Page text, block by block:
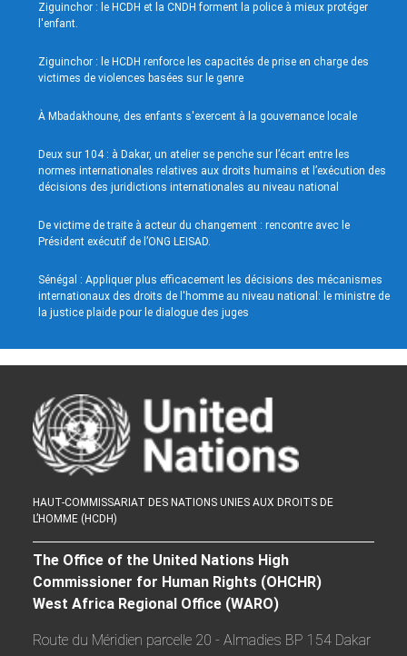
Ziguinchor : le HCDH et la CNDH forment la police à mieux protéger
l'enfant.
Ziguinchor : le HCDH renforce les capacités de prise en charge des
victimes de violences basées sur le genre
À Mbadakhoune, des enfants s'exercent à la gouvernance locale
Deux sur 104 : à Dakar, un atelier se penche sur l’écart entre les
normes internationales relatives aux droits humains et l’exécution des
décisions des juridictions internationales au niveau national
De victime de traite à acteur du changement : rencontre avec le
Président exécutif de l’ONG LEISAD.
Sénégal : Appliquer plus efficacement les décisions des mécanismes
internationaux des droits de l'homme au niveau national: le ministre de
la justice plaide pour le dialogue des juges
HAUT-COMMISSARIAT DES NATIONS UNIES AUX DROITS DE
L’HOMME (HCDH)
The Office of the United Nations High
Commissioner for Human Rights (OHCHR)
West Africa Regional Office (WARO)
Route du Méridien parcelle 20 - Almadies BP 154 Dakar